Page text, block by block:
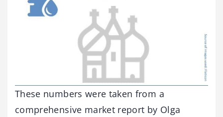
These numbers were taken from a
comprehensive market report by Olga